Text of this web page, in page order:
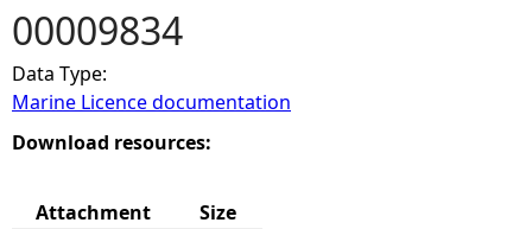
r
e
h
00009834
Data Type:
Marine Licence documentation
Download resources:
Attachment
Size